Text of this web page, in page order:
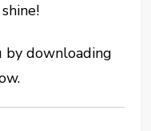
by downloading